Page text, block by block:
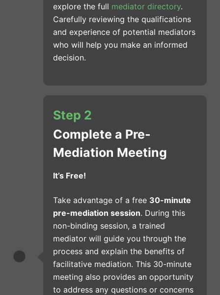
explore the full mediator directory.
Carefully reviewing the qualifications
and experience of potential mediators
who will help you make an informed
decision.
Step 2
Complete a Pre-
Mediation Meeting
It’s Free!
Take advantage of a free 30-minute
pre-mediation session. During this
non-binding session, a trained
mediator will guide you through the
process and explain the benefits of
facilitative mediation. This 30-minute
meeting also provides an opportunity
to address any questions or concerns